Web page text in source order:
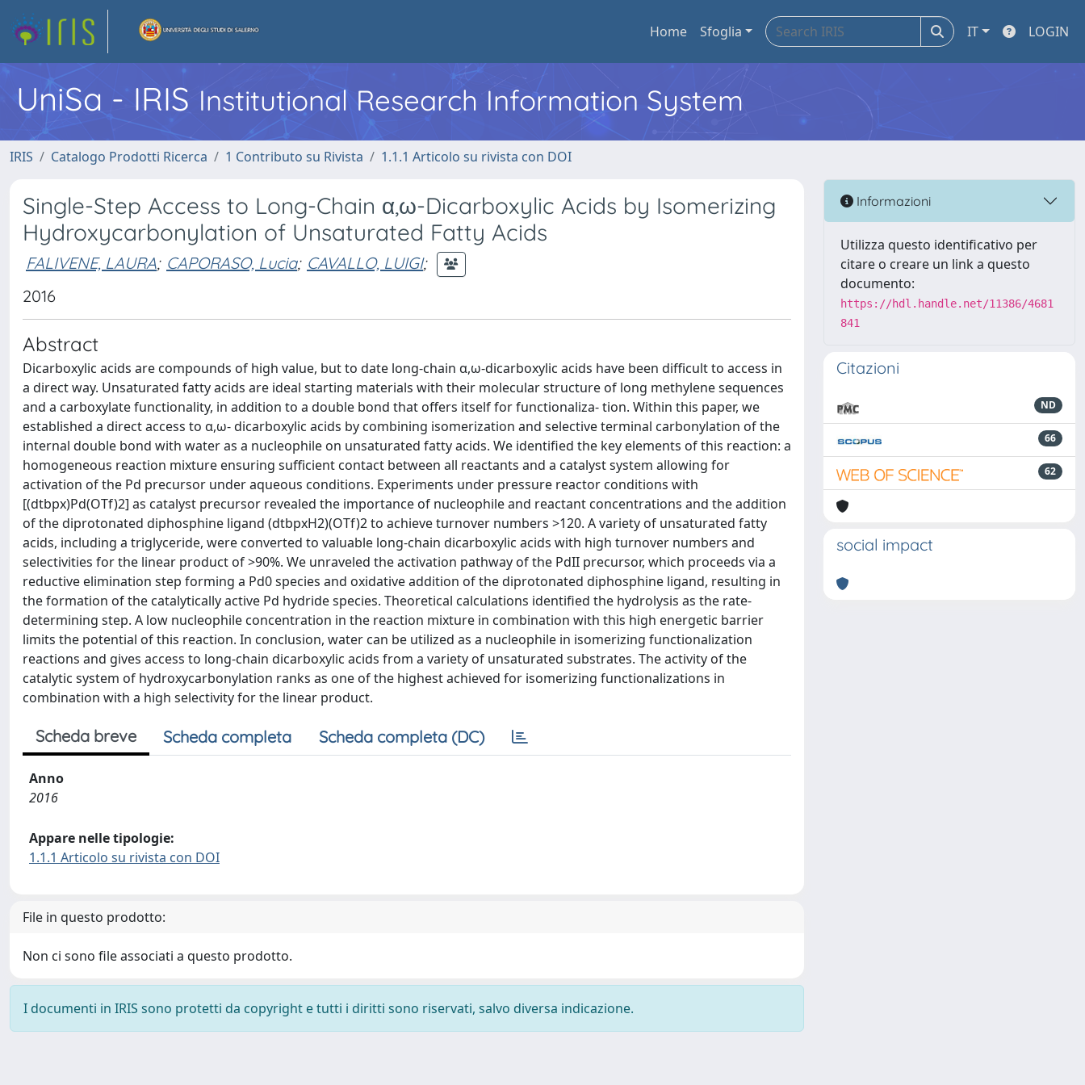
Home Sfoglia IT LOGIN
UniSa - IRIS Institutional Research Information System
IRIS Catalogo Prodotti Ricerca 1 Contributo su Rivista 1.1.1 Articolo su rivista con DOI
Single-Step Access to Long-Chain α,ω-Dicarboxylic Acids by Isomerizing
Hydroxycarbonylation of Unsaturated Fatty Acids
FALIVENE, LAURA; CAPORASO, Lucia; CAVALLO, LUIGI;
2016
Abstract
Dicarboxylic acids are compounds of high value, but to date long-chain α,ω-dicarboxylic acids have been difficult to access in
a direct way. Unsaturated fatty acids are ideal starting materials with their molecular structure of long methylene sequences
and a carboxylate functionality, in addition to a double bond that offers itself for functionaliza- tion. Within this paper, we
established a direct access to α,ω- dicarboxylic acids by combining isomerization and selective terminal carbonylation of the
internal double bond with water as a nucleophile on unsaturated fatty acids. We identified the key elements of this reaction: a
homogeneous reaction mixture ensuring sufficient contact between all reactants and a catalyst system allowing for
activation of the Pd precursor under aqueous conditions. Experiments under pressure reactor conditions with
[(dtbpx)Pd(OTf)2] as catalyst precursor revealed the importance of nucleophile and reactant concentrations and the addition
of the diprotonated diphosphine ligand (dtbpxH2)(OTf)2 to achieve turnover numbers >120. A variety of unsaturated fatty
acids, including a triglyceride, were converted to valuable long-chain dicarboxylic acids with high turnover numbers and
selectivities for the linear product of >90%. We unraveled the activation pathway of the PdII precursor, which proceeds via a
reductive elimination step forming a Pd0 species and oxidative addition of the diprotonated diphosphine ligand, resulting in
the formation of the catalytically active Pd hydride species. Theoretical calculations identified the hydrolysis as the rate-
determining step. A low nucleophile concentration in the reaction mixture in combination with this high energetic barrier
limits the potential of this reaction. In conclusion, water can be utilized as a nucleophile in isomerizing functionalization
reactions and gives access to long-chain dicarboxylic acids from a variety of unsaturated substrates. The activity of the
catalytic system of hydroxycarbonylation ranks as one of the highest achieved for isomerizing functionalizations in
combination with a high selectivity for the linear product.
Scheda breve Scheda completa Scheda completa (DC)
Anno
2016
Appare nelle tipologie:
1.1.1 Articolo su rivista con DOI
File in questo prodotto:
Non ci sono file associati a questo prodotto.
I documenti in IRIS sono protetti da copyright e tutti i diritti sono riservati, salvo diversa indicazione.
Informazioni
Utilizza questo identificativo per
citare o creare un link a questo
documento:
https://hdl.handle.net/11386/4681
841
Citazioni
ND
66
62
social impact